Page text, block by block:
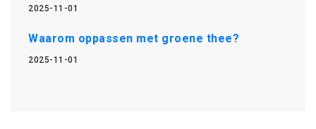
2025-11-01
Waarom oppassen met groene thee?
2025-11-01